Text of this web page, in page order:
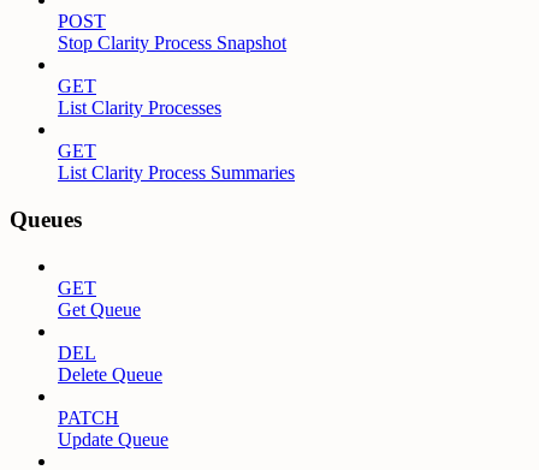
POST
Stop Clarity Process Snapshot
GET
List Clarity Processes
GET
List Clarity Process Summaries
Queues
GET
Get Queue
DEL
Delete Queue
PATCH
Update Queue